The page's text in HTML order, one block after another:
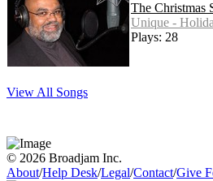
The Christmas
Unique -
Plays: 28
View All Songs
© 2026 Broadjam Inc.
About/Help Desk/Legal/Contact/Give